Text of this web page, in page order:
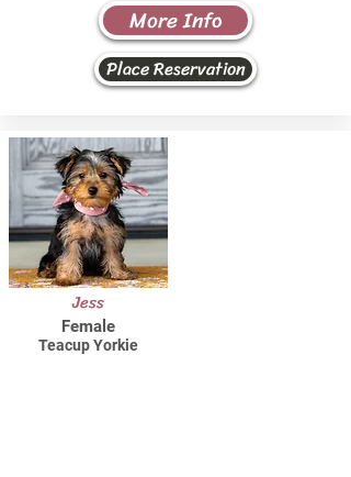
More Info
Place Reservation
Jess
Female
Teacup Yorkie